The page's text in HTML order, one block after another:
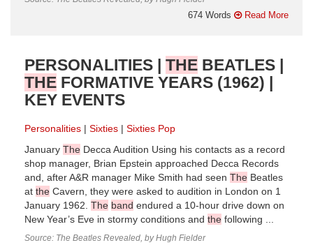
674 Words Read More
PERSONALITIES | THE BEATLES |
THE FORMATIVE YEARS (1962) |
KEY EVENTS
Personalities Sixties
Sixties Pop
January The Decca Audition Using his contacts as a record
shop manager, Brian Epstein approached Decca Records
and, after A&R manager Mike Smith had seen The Beatles
at the Cavern, they were asked to audition in London on 1
January 1962. The band endured a 10-hour drive down on
New Year’s Eve in stormy conditions and the following ...
Source: The Beatles Revealed, by Hugh Fielder